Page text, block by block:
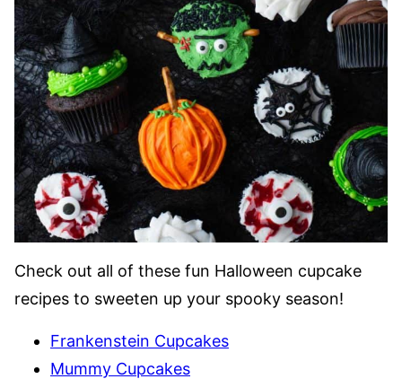
Check out all of these fun Halloween cupcake
recipes to sweeten up your spooky season!
Frankenstein Cupcakes
Mummy Cupcakes